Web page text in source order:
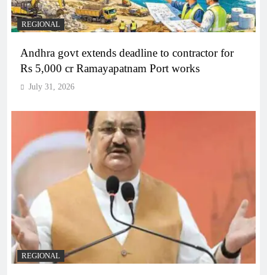
REGIONAL
Andhra govt extends deadline to contractor for
Rs 5,000 cr Ramayapatnam Port works
July 31, 2026
REGIONAL